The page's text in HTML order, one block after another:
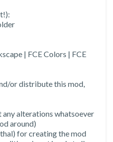
| FCE Colors | FCE
or distribute this mod,
alterations whatsoever
around)
for creating the mod